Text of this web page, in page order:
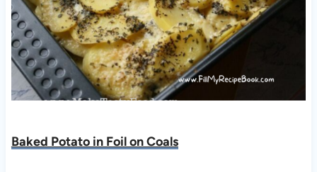
Baked Potato in Foil on Coals